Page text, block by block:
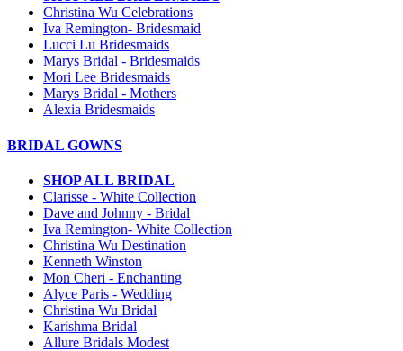
Christina Wu Celebrations
Iva Remington- Bridesmaid
Lucci Lu Bridesmaids
Marys Bridal - Bridesmaids
Mori Lee Bridesmaids
Marys Bridal - Mothers
Alexia Bridesmaids
BRIDAL GOWNS
SHOP ALL BRIDAL
Clarisse - White Collection
Dave and Johnny - Bridal
Iva Remington- White Collection
Christina Wu Destination
Kenneth Winston
Mon Cheri - Enchanting
Alyce Paris - Wedding
Christina Wu Bridal
Karishma Bridal
Allure Bridals Modest